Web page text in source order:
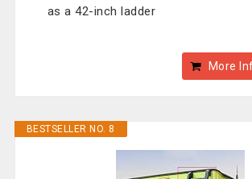
as a 42-inch ladder
More
BESTSELLER NO. 8